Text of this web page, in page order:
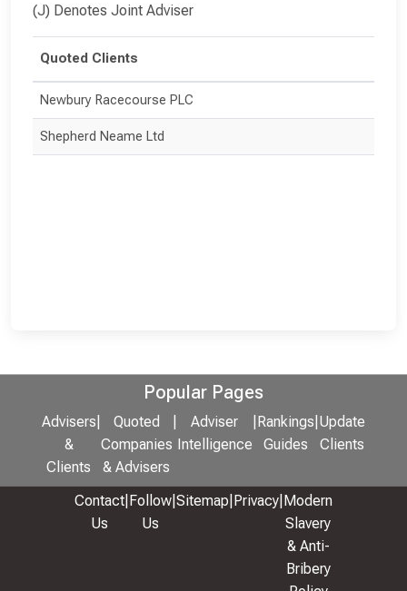
Quoted Clients
Newbury Racecourse PLC
Shepherd Neame Ltd
(J) Denotes Joint Adviser
Popular Pages
Advisers
&
Clients
Quoted
Companies
& Advisers
Adviser
Intelligence
Rankings
Guides
Update
Clients
Contact
Us
Follow
Us
Sitemap Privacy Modern
Slavery
& Anti-
Bribery